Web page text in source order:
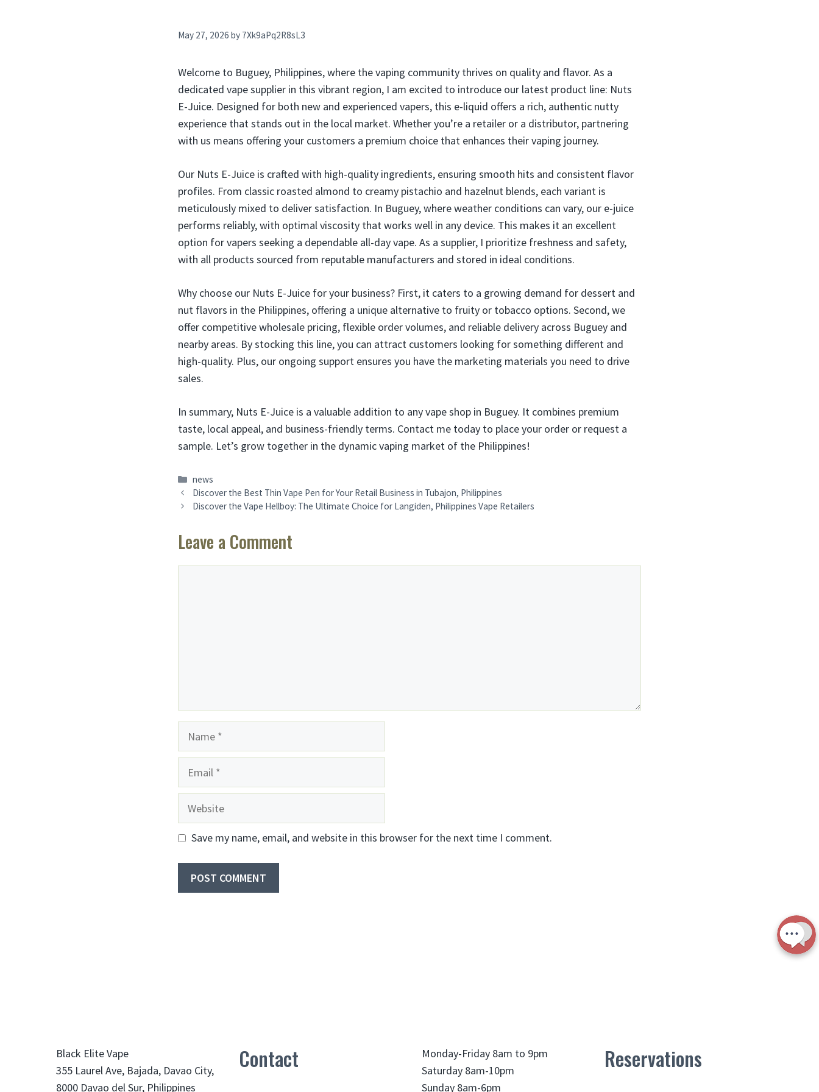
May 27, 2026 by 7Xk9aPq2R8sL3
Welcome to Buguey, Philippines, where the vaping community thrives on quality and flavor. As a
dedicated vape supplier in this vibrant region, I am excited to introduce our latest product line: Nuts
E-Juice. Designed for both new and experienced vapers, this e-liquid offers a rich, authentic nutty
experience that stands out in the local market. Whether you’re a retailer or a distributor, partnering
with us means offering your customers a premium choice that enhances their vaping journey.
Our Nuts E-Juice is crafted with high-quality ingredients, ensuring smooth hits and consistent flavor
profiles. From classic roasted almond to creamy pistachio and hazelnut blends, each variant is
meticulously mixed to deliver satisfaction. In Buguey, where weather conditions can vary, our e-juice
performs reliably, with optimal viscosity that works well in any device. This makes it an excellent
option for vapers seeking a dependable all-day vape. As a supplier, I prioritize freshness and safety,
with all products sourced from reputable manufacturers and stored in ideal conditions.
Why choose our Nuts E-Juice for your business? First, it caters to a growing demand for dessert and
nut flavors in the Philippines, offering a unique alternative to fruity or tobacco options. Second, we
offer competitive wholesale pricing, flexible order volumes, and reliable delivery across Buguey and
nearby areas. By stocking this line, you can attract customers looking for something different and
high-quality. Plus, our ongoing support ensures you have the marketing materials you need to drive
sales.
In summary, Nuts E-Juice is a valuable addition to any vape shop in Buguey. It combines premium
taste, local appeal, and business-friendly terms. Contact me today to place your order or request a
sample. Let’s grow together in the dynamic vaping market of the Philippines!
Categories
news
Discover the Best Thin Vape Pen for Your Retail Business in Tubajon, Philippines
Discover the Vape Hellboy: The Ultimate Choice for Langiden, Philippines Vape Retailers
Leave a Comment
Website
Save my name, email, and website in this browser for the next time I comment.
Black Elite Vape
355 Laurel Ave, Bajada, Davao City,
8000 Davao del Sur, Philippines
Contact
Monday-Friday 8am to 9pm
Saturday 8am-10pm
Sunday 8am-6pm
Reservations